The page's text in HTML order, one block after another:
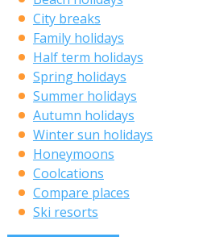
City breaks
Family holidays
Half term holidays
Spring holidays
Summer holidays
Autumn holidays
Winter sun holidays
Honeymoons
Coolcations
Compare places
Ski resorts